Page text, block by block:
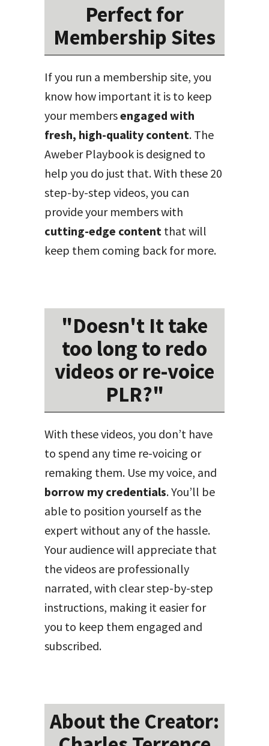
Perfect for
Membership Sites
If you run a membership site, you
know how important it is to keep
your membersengaged with
fresh, high-quality content. The
Aweber Playbook is designed to
help you do just that. With these 20
step-by-step videos, you can
provide your members with
cutting-edge content that will
keep them coming back for more.
"Doesn't It take
too long to redo
videos or re-voice
PLR?"
With these videos, you don’t have
to spend any time re-voicing or
remaking them. Use my voice, and
borrow my credentials. You’ll be
able to position yourself as the
expert without any of the hassle.
Your audience will appreciate that
the videos are professionally
narrated, with clear step-by-step
instructions, making it easier for
you to keep them engaged and
subscribed.
About the Creator: